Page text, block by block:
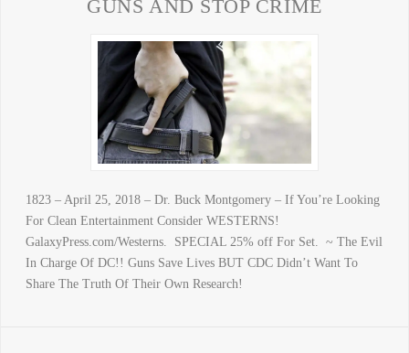
GUNS AND STOP CRIME
1823 – April 25, 2018 – Dr. Buck Montgomery – If You’re Looking
For Clean Entertainment Consider WESTERNS!
GalaxyPress.com/Westerns. SPECIAL 25% off For Set. ~ The Evil
In Charge Of DC!! Guns Save Lives BUT CDC Didn’t Want To
Share The Truth Of Their Own Research!